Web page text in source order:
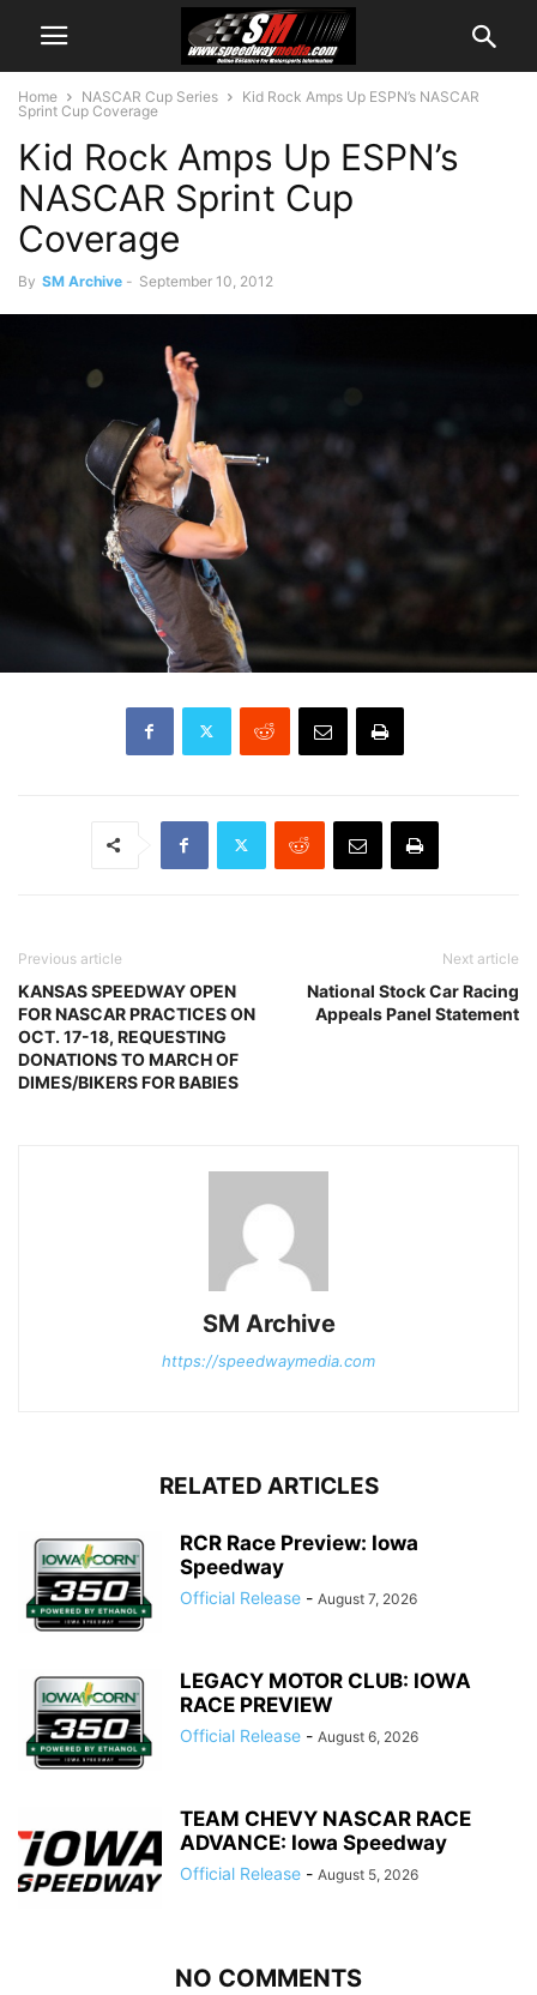
Home NASCAR Cup Series
Kid Rock Amps Up ESPN’s NASCAR
Sprint Cup Coverage
Kid Rock Amps Up ESPN’s
NASCAR Sprint Cup
Coverage
By SM Archive - September 10, 2012
Previous article
KANSAS SPEEDWAY OPEN
FOR NASCAR PRACTICES ON
OCT. 17-18, REQUESTING
DONATIONS TO MARCH OF
DIMES/BIKERS FOR BABIES
Next article
National Stock Car Racing
Appeals Panel Statement
SM Archive
https://speedwaymedia.com
RELATED ARTICLES
RCR Race Preview: Iowa
Speedway
Official Release - August 7, 2026
LEGACY MOTOR CLUB: IOWA
RACE PREVIEW
Official Release - August 6, 2026
TEAM CHEVY NASCAR RACE
ADVANCE: Iowa Speedway
Official Release - August 5, 2026
NO COMMENTS